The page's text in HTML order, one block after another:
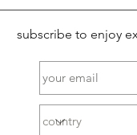
subscribe to enjoy